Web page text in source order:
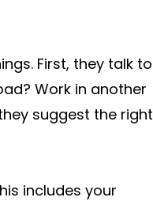
First, they talk to
Work in another
suggest the right
includes your